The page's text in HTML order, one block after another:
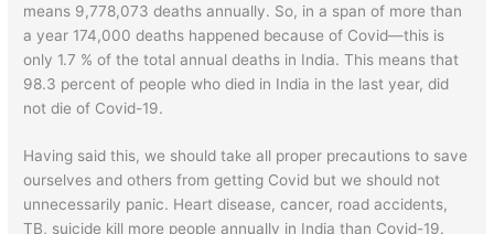
means 9,778,073 deaths annually. So, in a span of more than
a year 174,000 deaths happened because of Covid—this is
only 1.7 % of the total annual deaths in India. This means that
98.3 percent of people who died in India in the last year, did
not die of Covid-19.
Having said this, we should take all proper precautions to save
ourselves and others from getting Covid but we should not
unnecessarily panic. Heart disease, cancer, road accidents,
TB, suicide kill more people annually in India than Covid-19.